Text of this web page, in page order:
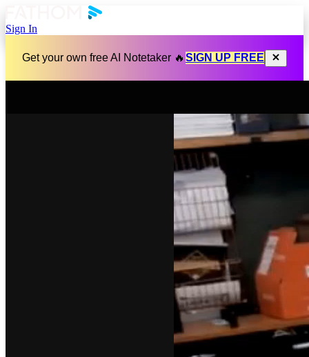
Sign In
Get your own free AI Notetaker 🔥 SIGN UP FREE